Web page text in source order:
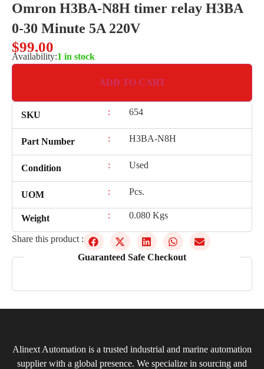
Omron H3BA-N8H timer relay H3BA
0-30 Minute 5A 220V
$99.00
Availability:1 in stock
ADD TO CART
SKU : 654
Part Number : H3BA-N8H
Condition : Used
UOM : Pcs.
Weight : 0.080 Kgs
Share this product :
Guaranteed Safe Checkout
Alinext Automation is a trusted industrial and marine automation
supplier with a global presence. We specialize in sourcing and